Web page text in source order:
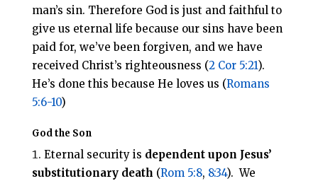
man’s sin. Therefore God is just and faithful to
give us eternal life because our sins have been
paid for, we’ve been forgiven, and we have
received Christ’s righteousness (2 Cor 5:21).
He’s done this because He loves us (Romans
5:6-10)
God the Son
Eternal security is dependent upon Jesus’
substitutionary death (Rom 5:8, 8:34). We